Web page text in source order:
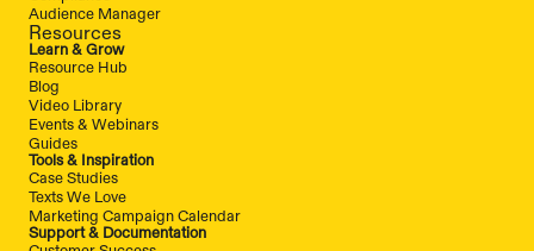
Audience Manager
Resources
Learn & Grow
Resource Hub
Blog
Video Library
Events & Webinars
Guides
Tools & Inspiration
Case Studies
Texts We Love
Marketing Campaign Calendar
Support & Documentation